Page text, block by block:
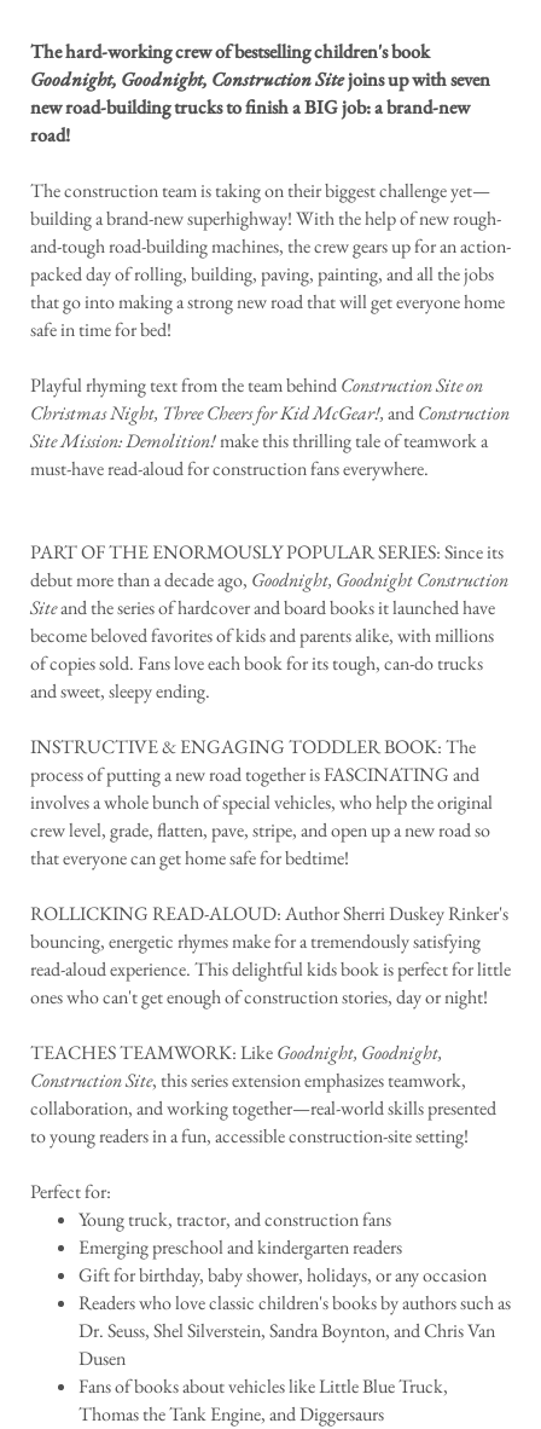
The hard-working crew of bestselling children's book
Goodnight, Goodnight, Construction Sitejoins up with seven
new road-building trucks to finish a BIG job: a brand-new
road!
The construction team is taking on their biggest challenge yet—
building a brand-new superhighway! With the help of new rough-
and-tough road-building machines, the crew gears up for an action-
packed day of rolling, building, paving, painting, and all the jobs
that go into making a strong new road that will get everyone home
safe in time for bed!
Playful rhyming text from the team behindConstruction Site on
Christmas Night, Three Cheers for Kid McGear!,andConstruction
Site Mission: Demolition!make this thrilling tale of teamwork a
must-have read-aloud for construction fans everywhere.
PART OF THE ENORMOUSLY POPULAR SERIES: Since its
debut more than a decade ago, Goodnight, Goodnight Construction
Siteand the series of hardcover and board books it launched have
become beloved favorites of kids and parents alike, with millions
of copies sold. Fans love each book for its tough, can-do trucks
and sweet, sleepy ending.
INSTRUCTIVE & ENGAGING TODDLER BOOK: The
process of putting a new road together is FASCINATING and
involves a whole bunch of special vehicles, who help the original
crew level, grade, flatten, pave, stripe, and open up a new road so
that everyone can get home safe for bedtime!
ROLLICKING READ-ALOUD: Author Sherri Duskey Rinker's
bouncing, energetic rhymes make for a tremendously satisfying
read-aloud experience. This delightful kids book is perfect for little
ones who can't get enough of construction stories, day or night!
TEACHES TEAMWORK: LikeGoodnight, Goodnight,
Construction Site, this series extension emphasizes teamwork,
collaboration, and working together—real-world skills presented
to young readers in a fun, accessible construction-site setting!
Perfect for:
Young truck, tractor, and construction fans
Emerging preschool and kindergarten readers
Gift for birthday, baby shower, holidays, or any occasion
Readers who love classic children's books by authors such as
Dr. Seuss, Shel Silverstein, Sandra Boynton, and Chris Van
Dusen
Fans of books about vehicles like Little Blue Truck,
Thomas the Tank Engine, and Diggersaurs